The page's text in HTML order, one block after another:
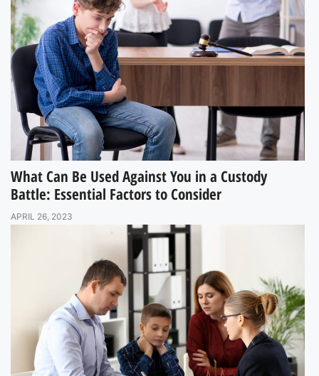
What Can Be Used Against You in a Custody
Battle: Essential Factors to Consider
APRIL 26, 2023